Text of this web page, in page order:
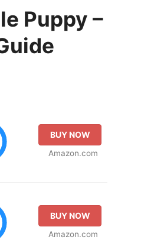
Puppy –
BUY NOW
Amazon.com
BUY NOW
Amazon.com